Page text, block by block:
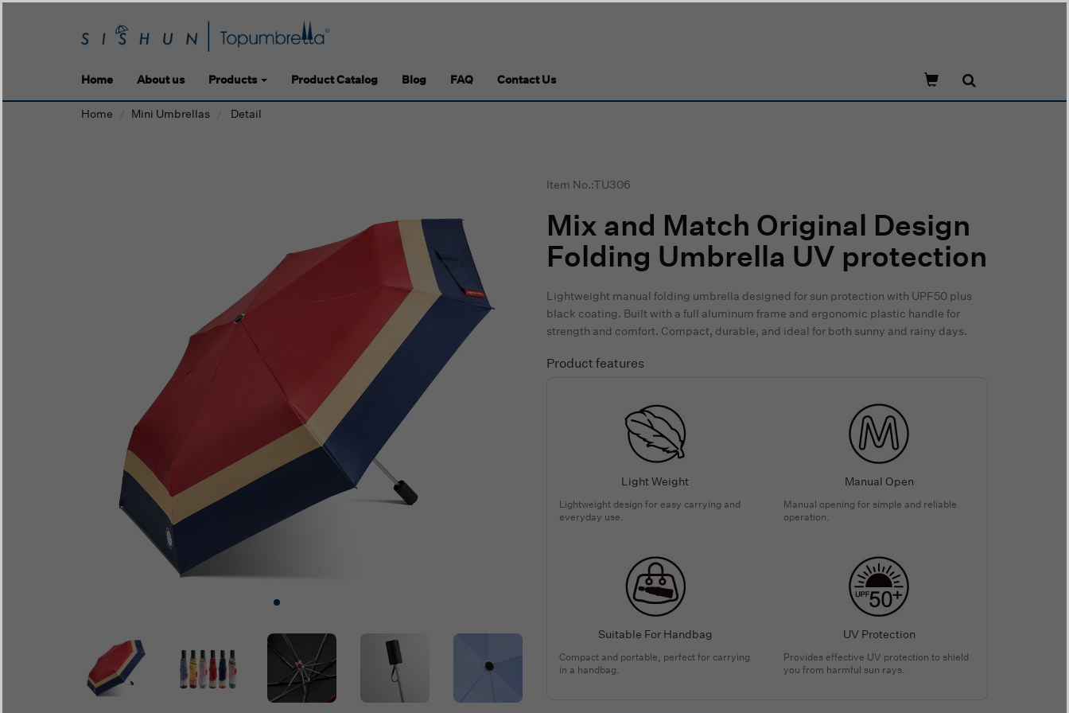
Home About us Products Product Catalog Blog FAQ Contact Us
Home Mini Umbrellas Detail
Item No.:TU306
Mix and Match Original Design
Folding Umbrella UV protection
Lightweight manual folding umbrella designed for sun protection with UPF50 plus
black coating. Built with a full aluminum frame and ergonomic plastic handle for
strength and comfort. Compact, durable, and ideal for both sunny and rainy days.
Product features
Light Weight
Lightweight design for easy carrying and
everyday use.
Manual Open
Manual opening for simple and reliable
operation.
Suitable For Handbag
Compact and portable, perfect for carrying
in a handbag.
UV Protection
Provides effective UV protection to shield
you from harmful sun rays.